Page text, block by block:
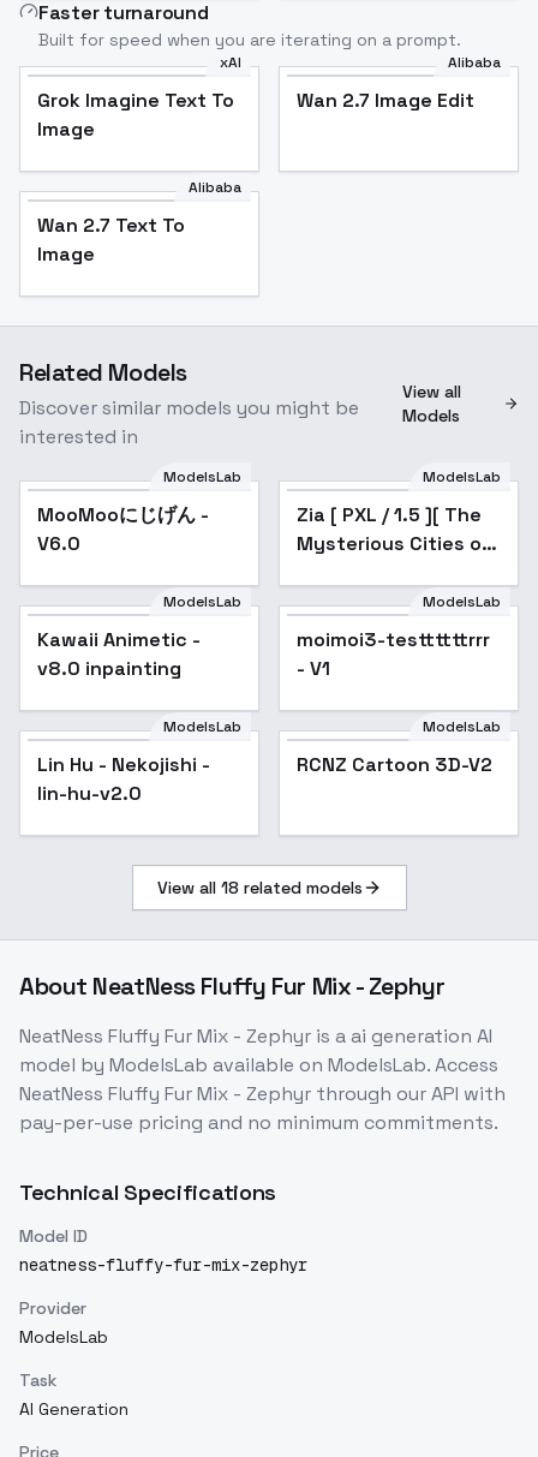
Faster turnaround
Built for speed when you are iterating on a prompt.
xAI
Grok Imagine Text To
Image
Alibaba
Wan 2.7 Image Edit
Alibaba
Wan 2.7 Text To
Image
Related Models
Discover similar models you might be
interested in
View all
Models
MooMooにじげん -
V6.0
Popular
ModelsLab
MooMooにじげん -
V6.0
ModelsLab
Zia [ PXL / 1.5 ][ The
Mysterious Cities of
Popular
ModelsLab
Kawaii Animetic -
v8.0 inpainting
ModelsLab
moimoi3-testtttttrrr
- V1
Popular
ModelsLab
Lin Hu - Nekojishi -
lin-hu-v2.0
ModelsLab
RCNZ Cartoon 3D-V2
View all 18 related models
About NeatNess Fluffy Fur Mix - Zephyr
NeatNess Fluffy Fur Mix - Zephyr is aai generation AI
model by ModelsLab available on ModelsLab. Access
NeatNess Fluffy Fur Mix - Zephyr through our API with
pay-per-use pricing and no minimum commitments.
Technical Specifications
Model ID
neatness-fluffy-fur-mix-zephyr
Provider
ModelsLab
Task
AI Generation
Price